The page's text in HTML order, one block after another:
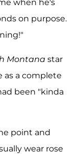
when he's
on purpose.
Montana star
as a complete
been "kinda
point and
wear rose